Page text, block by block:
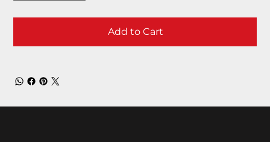
Add to Cart